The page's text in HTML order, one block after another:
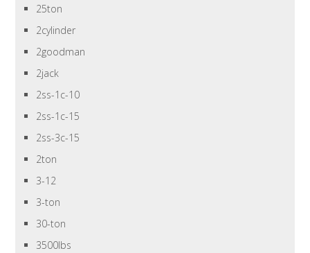
25ton
2cylinder
2goodman
2jack
2ss-1c-10
2ss-1c-15
2ss-3c-15
2ton
3-12
3-ton
30-ton
3500lbs